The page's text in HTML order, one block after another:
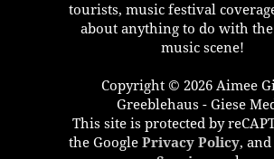
tourists, music festival
about anything to do with
music scene!
Copyright © 2026 Aimee
Greeblehaus - Giese
This site is protected by
the Google Privacy Policy, and